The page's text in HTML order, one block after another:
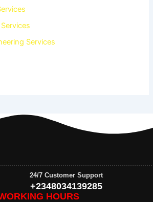
Services
24/7 Customer Support
+2348034139285
HOURS